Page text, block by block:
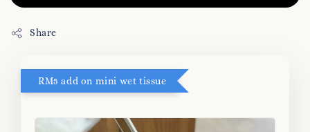
Share
RM5 add on mini wet tissue